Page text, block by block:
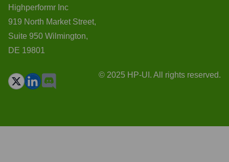
Highperformr Inc
919 North Market Street,
Suite 950 Wilmington,
DE 19801
© 2025 HP-UI. All rights reserved.